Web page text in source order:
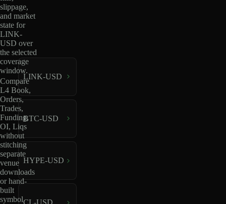
slippage,
and market
state for
LINK-
USD over
the selected
coverage
window.
Compare
L4 Book,
Orders,
Trades,
Funding,
OI, Liqs
without
stitching
separate
venue
downloads
or hand-
built
symbol
LINK-USD
BTC-USD
HYPE-USD